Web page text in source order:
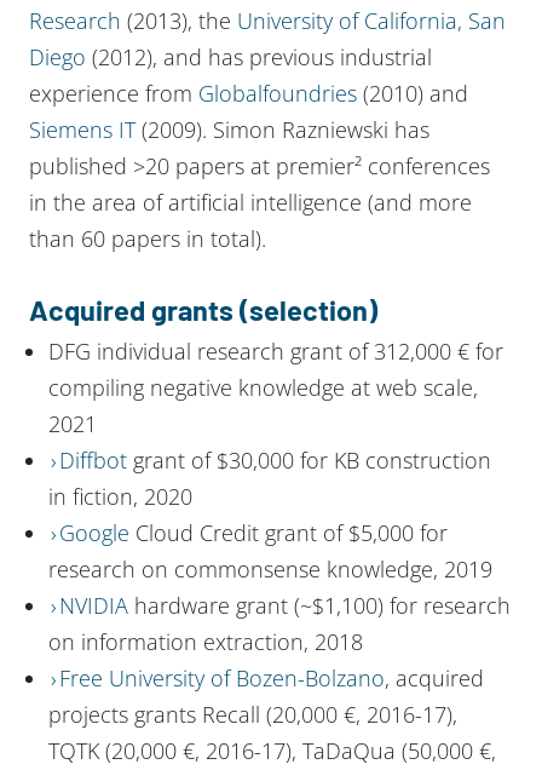
Research (2013), the University of California, San
Diego (2012), and has previous industrial
experience from Globalfoundries (2010) and
Siemens IT(2009). Simon Razniewski has
published >20 papers at premier² conferences
in the area of artificial intelligence (and more
than 60 papers in total).
Acquired grants (selection)
DFG individual research grant of 312,000 € for
compiling negative knowledge at web scale,
2021
Diffbotgrant of $30,000 for KB construction
in fiction, 2020
Google Cloud Credit grant of $5,000 for
research on commonsense knowledge, 2019
NVIDIAhardware grant (~$1,100) for research
on information extraction, 2018
Free University of Bozen-Bolzano, acquired
projects grants Recall (20,000 €, 2016-17),
TQTK (20,000 €, 2016-17), TaDaQua (50,000 €,